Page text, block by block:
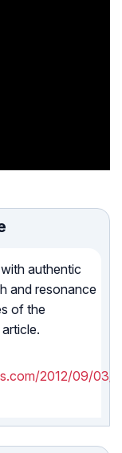
authentic
and resonance
of the
2012/09/03/